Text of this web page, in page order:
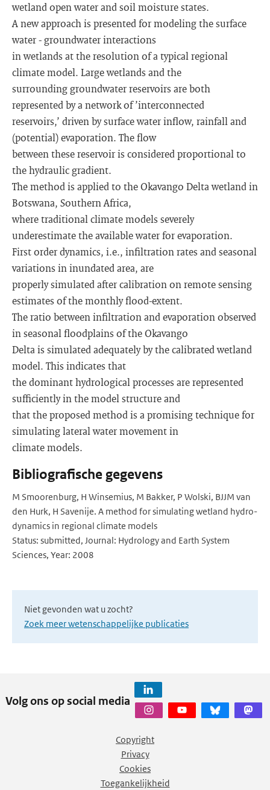
wetland open water and soil moisture states.
A new approach is presented for modeling the surface
water - groundwater interactions
in wetlands at the resolution of a typical regional
climate model. Large wetlands and the
surrounding groundwater reservoirs are both
represented by a network of ’interconnected
reservoirs,’ driven by surface water inflow, rainfall and
(potential) evaporation. The flow
between these reservoir is considered proportional to
the hydraulic gradient.
The method is applied to the Okavango Delta wetland in
Botswana, Southern Africa,
where traditional climate models severely
underestimate the available water for evaporation.
First order dynamics, i.e., infiltration rates and seasonal
variations in inundated area, are
properly simulated after calibration on remote sensing
estimates of the monthly flood-extent.
The ratio between infiltration and evaporation observed
in seasonal floodplains of the Okavango
Delta is simulated adequately by the calibrated wetland
model. This indicates that
the dominant hydrological processes are represented
sufficiently in the model structure and
that the proposed method is a promising technique for
simulating lateral water movement in
climate models.
Bibliografische gegevens
M Smoorenburg, H Winsemius, M Bakker, P Wolski, BJJM van
den Hurk, H Savenije. A method for simulating wetland hydro-
dynamics in regional climate models
Status: submitted, Journal: Hydrology and Earth System
Sciences, Year: 2008
Niet gevonden wat u zocht?
Zoek meer wetenschappelijke publicaties
Volg ons op social media
Copyright
Privacy
Cookies
Toegankelijkheid